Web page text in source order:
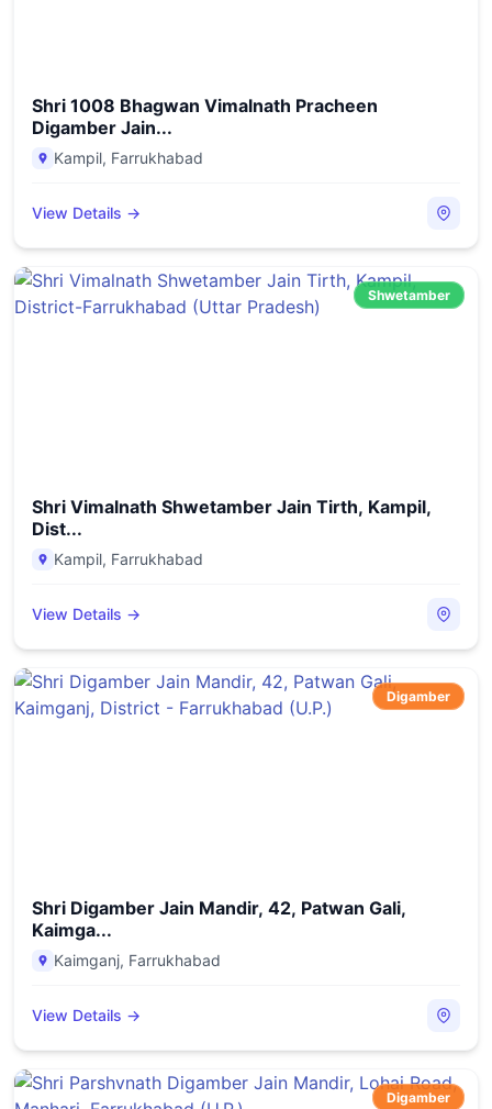
Shri 1008 Bhagwan Vimalnath Pracheen
Digamber Jain...
Kampil, Farrukhabad
View Details →
Shwetamber
Shri Vimalnath Shwetamber Jain Tirth, Kampil,
Dist...
Kampil, Farrukhabad
View Details →
Digamber
Shri Digamber Jain Mandir, 42, Patwan Gali,
Kaimga...
Kaimganj, Farrukhabad
View Details →
Digamber